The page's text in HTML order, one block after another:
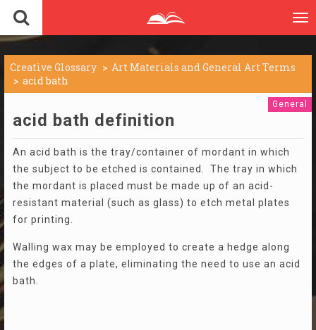
Creative Glossary
Art Materials and General Art Terms
acid bath
General
acid bath definition
An acid bath is the tray/container of mordant in which
the subject to be etched is contained. The tray in which
the mordant is placed must be made up of an acid-
resistant material (such as glass) to etch metal plates
for printing.
Walling wax may be employed to create a hedge along
the edges of a plate, eliminating the need to use an acid
bath.